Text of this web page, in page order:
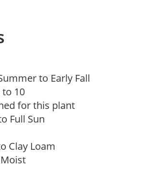
to Early Fall
to 10
for this plant
Full Sun
Clay Loam